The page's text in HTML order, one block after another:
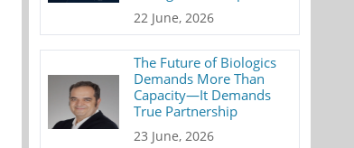
22 June, 2026
The Future of Biologics
Demands More Than
Capacity—It Demands
True Partnership
23 June, 2026